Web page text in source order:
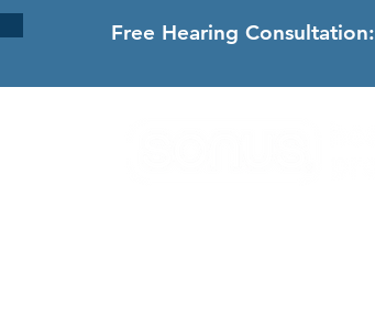
Free Hearing Consultation: